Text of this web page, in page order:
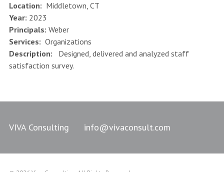
Location: Middletown, CT
Year: 2023
Principals: Weber
Services: Organizations
Description: Designed, delivered and analyzed staff
satisfaction survey.
VIVA Consulting info@vivaconsult.com